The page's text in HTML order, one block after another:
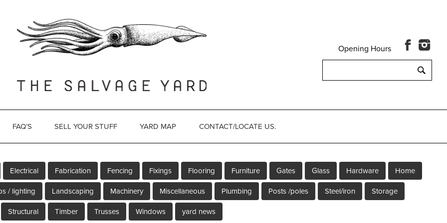
for:
Opening Hours
FAQ’S SELL YOUR STUFF YARD MAP CONTACT/LOCATE US.
Electrical Fabrication Fencing Fixings Flooring Furniture Gates Glass Hardware Home
/ lighting Landscaping Machinery Miscellaneous Plumbing Posts /poles Steel/iron Storage
Structural Timber Trusses Windows yard news